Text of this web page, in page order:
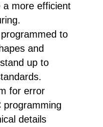
a more efficient
to
and
up to
for error
programming
details